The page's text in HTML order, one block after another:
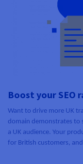
Boost your SEO
Want to drive more UK
domain demonstrates to
a UK audience. Your
for British customers,